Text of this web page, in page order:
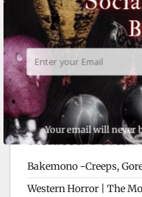
Related Posts
Bakemono -Creeps,
Western Horror | The
Your email will never